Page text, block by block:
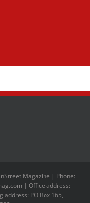
Magazine | Phone:
| Office address:
address: PO Box 165,